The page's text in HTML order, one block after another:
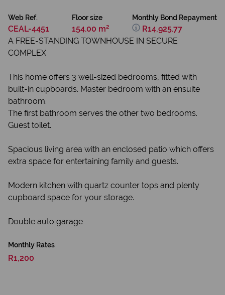
Web Ref.
CEAL-4451
Floor size
154.00 m²
Monthly Bond Repayment
R14,925.77
A FREE-STANDING TOWNHOUSE IN SECURE
COMPLEX
This home offers 3 well-sized bedrooms, fitted with
built-in cupboards. Master bedroom with an ensuite
bathroom.
The first bathroom serves the other two bedrooms.
Guest toilet.
Spacious living area with an enclosed patio which offers
extra space for entertaining family and guests.
Modern kitchen with quartz counter tops and plenty
cupboard space for your storage.
Double auto garage
Monthly Rates
R1,200